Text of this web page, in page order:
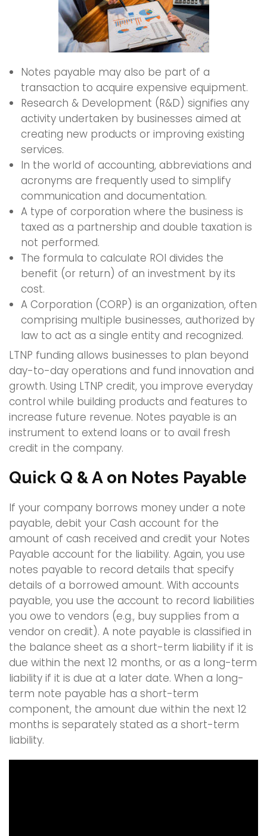
Notes payable may also be part of a
transaction to acquire expensive equipment.
Research & Development (R&D) signifies any
activity undertaken by businesses aimed at
creating new products or improving existing
services.
In the world of accounting, abbreviations and
acronyms are frequently used to simplify
communication and documentation.
A type of corporation where the business is
taxed as a partnership and double taxation is
not performed.
The formula to calculate ROI divides the
benefit (or return) of an investment by its
cost.
A Corporation (CORP) is an organization, often
comprising multiple businesses, authorized by
law to act as a single entity and recognized.
LTNP funding allows businesses to plan beyond
day-to-day operations and fund innovation and
growth. Using LTNP credit, you improve everyday
control while building products and features to
increase future revenue. Notes payable is an
instrument to extend loans or to avail fresh
credit in the company.
Quick Q & A on Notes Payable
If your company borrows money under a note
payable, debit your Cash account for the
amount of cash received and credit your Notes
Payable account for the liability. Again, you use
notes payable to record details that specify
details of a borrowed amount. With accounts
payable, you use the account to record liabilities
you owe to vendors (e.g., buy supplies from a
vendor on credit). A note payable is classified in
the balance sheet as a short-term liability if it is
due within the next 12 months, or as a long-term
liability if it is due at a later date. When a long-
term note payable has a short-term
component, the amount due within the next 12
months is separately stated as a short-term
liability.